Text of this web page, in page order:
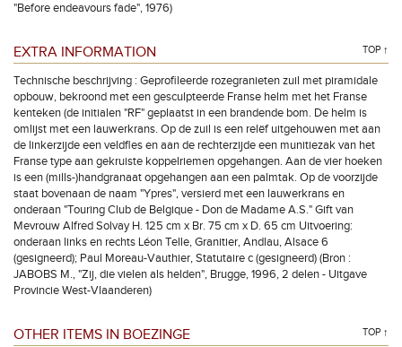
"Before endeavours fade", 1976)
EXTRA INFORMATION TOP ↑
Technische beschrijving : Geprofileerde rozegranieten zuil met piramidale
opbouw, bekroond met een gesculpteerde Franse helm met het Franse
kenteken (de initialen "RF" geplaatst in een brandende bom. De helm is
omlijst met een lauwerkrans. Op de zuil is een relëf uitgehouwen met aan
de linkerzijde een veldfles en aan de rechterzijde een munitiezak van het
Franse type aan gekruiste koppelriemen opgehangen. Aan de vier hoeken
is een (mills-)handgranaat opgehangen aan een palmtak. Op de voorzijde
staat bovenaan de naam "Ypres", versierd met een lauwerkrans en
onderaan "Touring Club de Belgique - Don de Madame A.S." Gift van
Mevrouw Alfred Solvay H. 125 cm x Br. 75 cm x D. 65 cm Uitvoering:
onderaan links en rechts Léon Telle, Granitier, Andlau, Alsace 6
(gesigneerd); Paul Moreau-Vauthier, Statutaire c (gesigneerd) (Bron :
JABOBS M., "Zij, die vielen als helden", Brugge, 1996, 2 delen - Uitgave
Provincie West-Vlaanderen)
OTHER ITEMS IN BOEZINGE TOP ↑